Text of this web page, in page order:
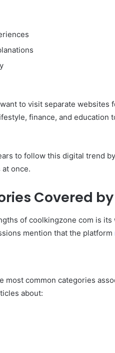
to visit separate websites
finance, and education
to follow this digital trend
once.
Covered
of coolkingzone com is
mention that the platform
most common categories
about: